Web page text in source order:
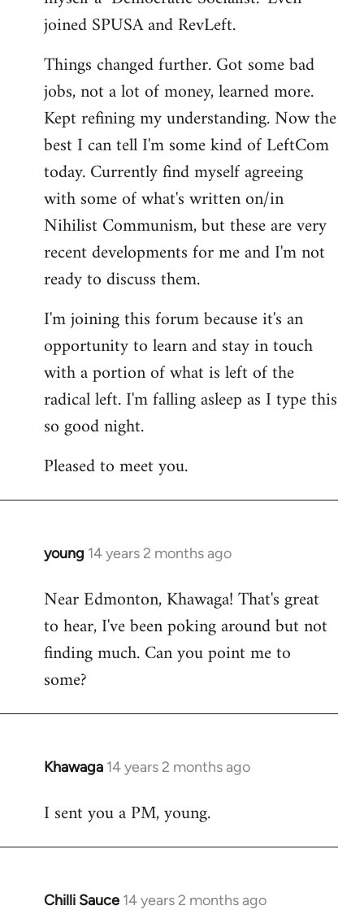
joined SPUSA and RevLeft.
Things changed further. Got some bad
jobs, not a lot of money, learned more.
Kept refining my understanding. Now the
best I can tell I'm some kind of LeftCom
today. Currently find myself agreeing
with some of what's written on/in
Nihilist Communism, but these are very
recent developments for me and I'm not
ready to discuss them.
I'm joining this forum because it's an
opportunity to learn and stay in touch
with a portion of what is left of the
radical left. I'm falling asleep as I type this
so good night.
Pleased to meet you.
young 14 years 2 months ago
In
to
Welcome
libcom.org
Near Edmonton, Khawaga! That's great
to hear, I've been poking around but not
finding much. Can you point me to
some?
Khawaga 14 years 2 months ago
In
to
I sent you a PM, young.
Chilli Sauce 14 years 2 months ago
In